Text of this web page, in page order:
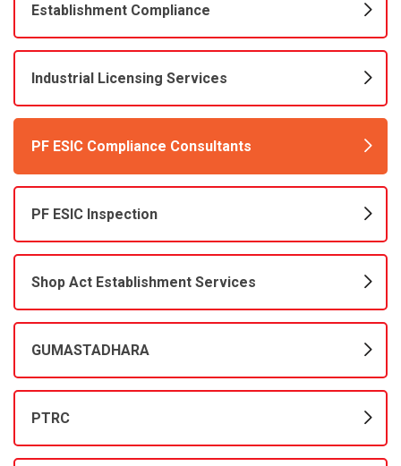
Establishment Compliance
Industrial Licensing Services
PF ESIC Compliance Consultants
PF ESIC Inspection
Shop Act Establishment Services
GUMASTADHARA
PTRC